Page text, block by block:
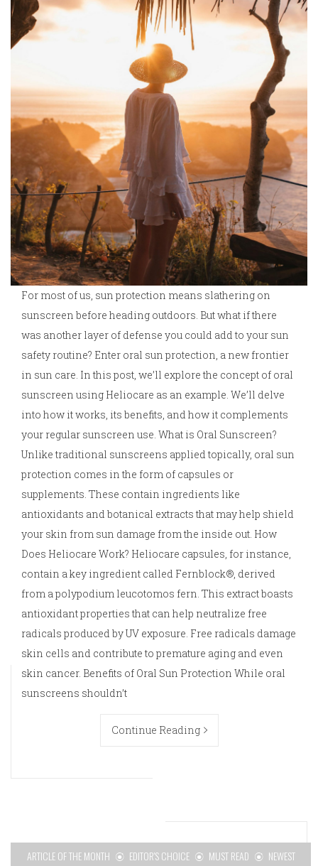
For most of us, sun protection means slathering on
sunscreen before heading outdoors. But what if there
was another layer of defense you could add to your sun
safety routine? Enter oral sun protection, a new frontier
in sun care. In this post, we’ll explore the concept of oral
sunscreen using Heliocare as an example. We’ll delve
into how it works, its benefits, and how it complements
your regular sunscreen use. What is Oral Sunscreen?
Unlike traditional sunscreens applied topically, oral sun
protection comes in the form of capsules or
supplements. These contain ingredients like
antioxidants and botanical extracts that may help shield
your skin from sun damage from the inside out. How
Does Heliocare Work? Heliocare capsules, for instance,
contain a key ingredient called Fernblock®, derived
from a polypodium leucotomos fern. This extract boasts
antioxidant properties that can help neutralize free
radicals produced by UV exposure. Free radicals damage
skin cells and contribute to premature aging and even
skin cancer. Benefits of Oral Sun Protection While oral
sunscreens shouldn’t
Continue Reading
ARTICLE OF THE MONTH EDITOR'S CHOICE MUST READ
NEWEST